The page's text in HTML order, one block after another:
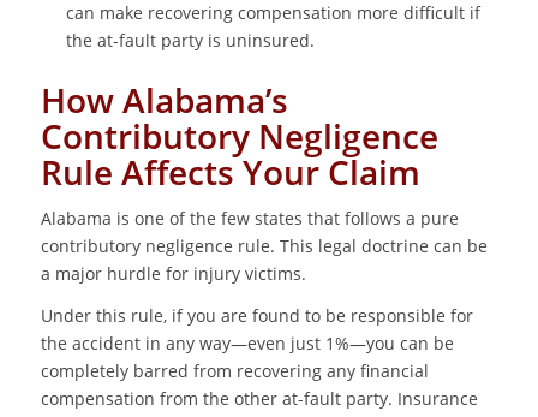
can make recovering compensation more difficult if
the at-fault party is uninsured.
How Alabama’s
Contributory Negligence
Rule Affects Your Claim
Alabama is one of the few states that follows a pure
contributory negligence rule. This legal doctrine can be
a major hurdle for injury victims.
Under this rule, if you are found to be responsible for
the accident in any way—even just 1%—you can be
completely barred from recovering any financial
compensation from the other at-fault party. Insurance